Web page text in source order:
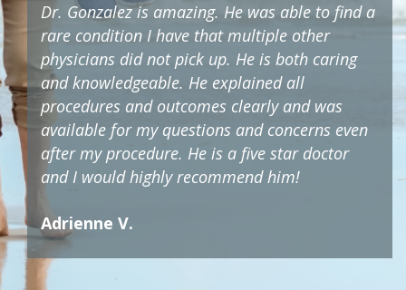
Dr. Gonzalez is amazing. He was able to find a
rare condition I have that multiple other
physicians did not pick up. He is both caring
and knowledgeable. He explained all
procedures and outcomes clearly and was
available for my questions and concerns even
after my procedure. He is a five star doctor
and I would highly recommend him!
Adrienne V.